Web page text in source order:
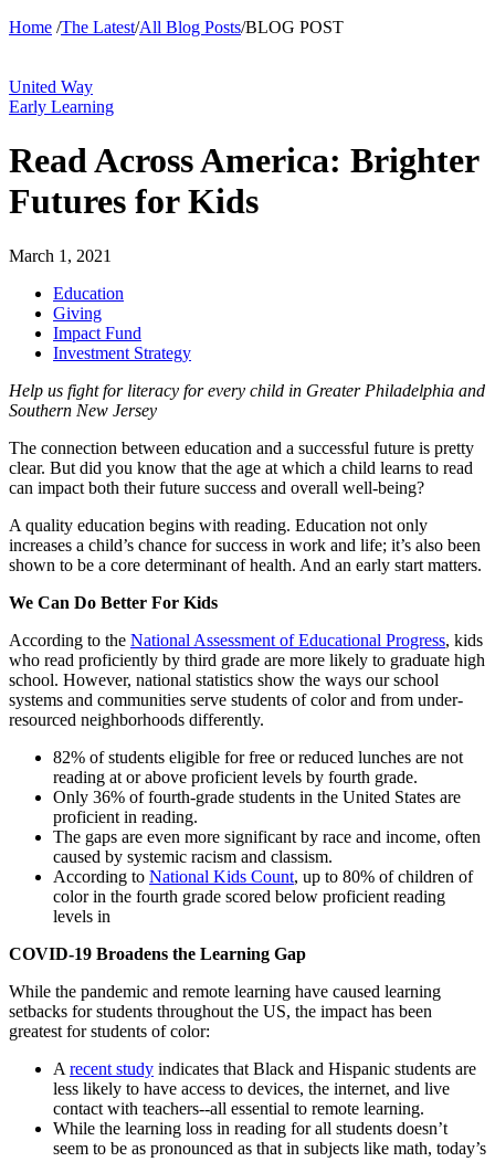
Home /The Latest/All Blog Posts/BLOG POST
United Way
Early Learning
Read Across America: Brighter
Futures for Kids
March 1, 2021
Education
Giving
Impact Fund
Investment Strategy
Help us fight for literacy for every child in Greater Philadelphia and
Southern New Jersey
The connection between education and a successful future is pretty
clear. But did you know that the age at which a child learns to read
can impact both their future success and overall well-being?
A quality education begins with reading. Education not only
increases a child’s chance for success in work and life; it’s also been
shown to be a core determinant of health. And an early start matters.
We Can Do Better For Kids
According to the National Assessment of Educational Progress, kids
who read proficiently by third grade are more likely to graduate high
school. However, national statistics show the ways our school
systems and communities serve students of color and from under-
resourced neighborhoods differently.
82% of students eligible for free or reduced lunches are not
reading at or above proficient levels by fourth grade.
Only 36% of fourth-grade students in the United States are
proficient in reading.
The gaps are even more significant by race and income, often
caused by systemic racism and classism.
According to National Kids Count, up to 80% of children of
color in the fourth grade scored below proficient reading
levels in
COVID-19 Broadens the Learning Gap
While the pandemic and remote learning have caused learning
setbacks for students throughout the US, the impact has been
greatest for students of color:
A recent study indicates that Black and Hispanic students are
less likely to have access to devices, the internet, and live
contact with teachers--all essential to remote learning.
While the learning loss in reading for all students doesn’t
seem to be as pronounced as that in subjects like math, today’s